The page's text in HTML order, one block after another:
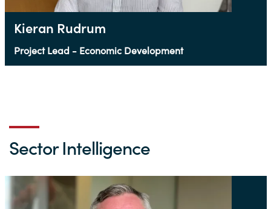
Kieran Rudrum
Project Lead - Economic Development
Sector Intelligence